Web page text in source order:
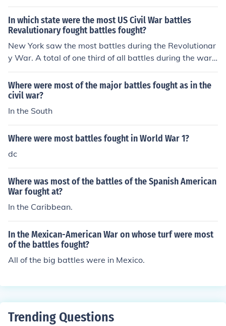
In which state were the most US Civil War battles
Revalutionary fought battles fought?
New York saw the most battles during the Revolutionar
y War. A total of one third of all battles during the war
were fought there. The Battle of Saratoga, New York w
as a turning point, and was instrumental in getting the
colonists supports from the European rivals of Britain, F
rance and Spain.
Where were most of the major battles fought as in the
civil war?
In the South
Where were most battles fought in World War 1?
dc
Where was most of the battles of the Spanish American
War fought at?
In the Caribbean.
In the Mexican-American War on whose turf were most
of the battles fought?
All of the big battles were in Mexico.
Trending Questions